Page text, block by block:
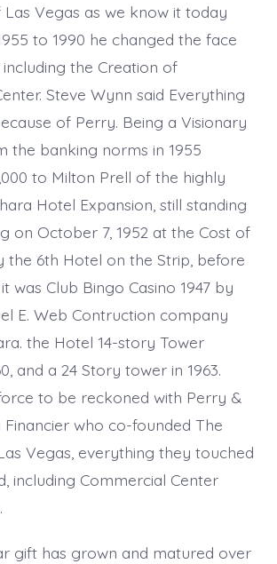
Vegas as we know it today
to 1990 he changed the face
the Creation of
Steve Wynn said Everything
of Perry. Being a Visionary
the banking norms in 1955
to Milton Prell of the highly
Hotel Expansion, still standing
on October 7, 1952 at the Cost of
the 6th Hotel on the Strip, before
was Club Bingo Casino 1947 by
E. Web Contruction company
the Hotel 14-story Tower
and a 24 Story tower in 1963.
to be reckoned with Perry &
who co-founded The
Vegas, everything they touched
including Commercial Center
gift has grown and matured over